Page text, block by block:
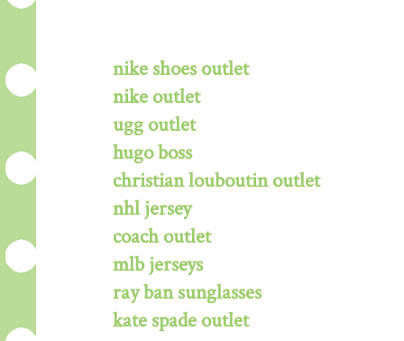
nike shoes outlet
nike outlet
ugg outlet
hugo boss
christian louboutin outlet
nhl jersey
coach outlet
mlb jerseys
ray ban sunglasses
kate spade outlet